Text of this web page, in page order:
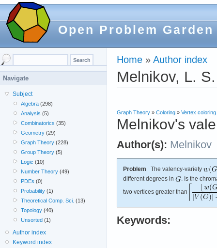
Open Problem Garden
Home » Author index
Melnikov, L. S.
Graph Theory » Coloring » Vertex coloring
Melnikov's
Author(s): Melnikov
Problem The valency-variety
different degrees in
. Is the
two vertices greater than
Keywords:
Navigate
Subject
Algebra (298)
Analysis (5)
Combinatorics (35)
Geometry (29)
Graph Theory (228)
Group Theory (5)
Logic (10)
Number Theory (49)
PDEs (0)
Probability (1)
Theoretical Comp. Sci. (13)
Topology (40)
Unsorted (1)
Author index
Keyword index